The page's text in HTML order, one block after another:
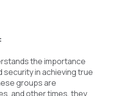
the importance
security in achieving true
groups are
and other times, they